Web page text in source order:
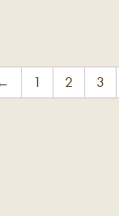
1 2 3